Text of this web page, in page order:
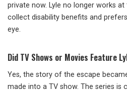
private now. Lyle no longer works
collect disability benefits and
eye.
Did TV Shows or Movies Feature
Yes, the story of the escape
made into a TV show. The series is